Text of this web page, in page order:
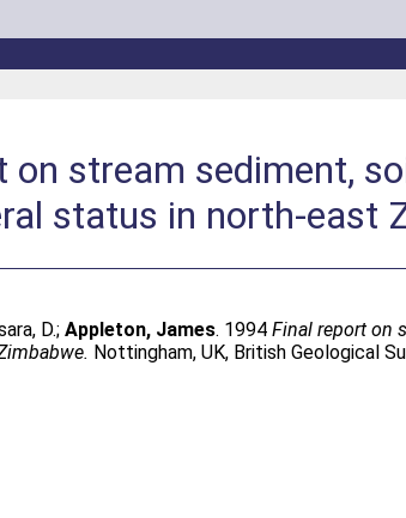
on stream sediment,
status in north-east
D.;Appleton, James. 1994Final report on
Nottingham, UK, British Geological